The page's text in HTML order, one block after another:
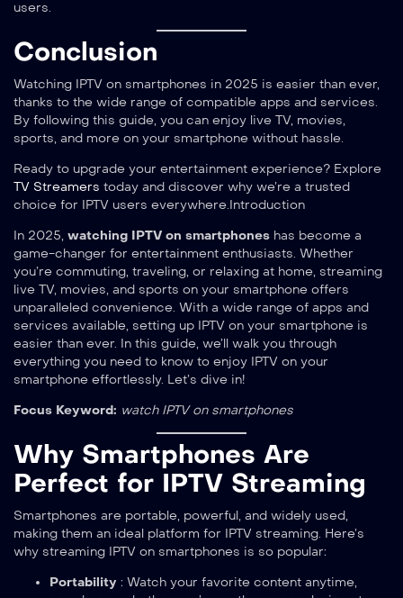
users.
Conclusion
Watching IPTV on smartphones in 2025 is easier than ever,
thanks to the wide range of compatible apps and services.
By following this guide, you can enjoy live TV, movies,
sports, and more on your smartphone without hassle.
Ready to upgrade your entertainment experience? Explore
TV Streamers today and discover why we’re a trusted
choice for IPTV users everywhere.Introduction
In 2025, watching IPTV on smartphones has become a
game-changer for entertainment enthusiasts. Whether
you’re commuting, traveling, or relaxing at home, streaming
live TV, movies, and sports on your smartphone offers
unparalleled convenience. With a wide range of apps and
services available, setting up IPTV on your smartphone is
easier than ever. In this guide, we’ll walk you through
everything you need to know to enjoy IPTV on your
smartphone effortlessly. Let’s dive in!
Focus Keyword: watch IPTV on smartphones
Why Smartphones Are
Perfect for IPTV Streaming
Smartphones are portable, powerful, and widely used,
making them an ideal platform for IPTV streaming. Here’s
why streaming IPTV on smartphones is so popular:
Portability : Watch your favorite content anytime,